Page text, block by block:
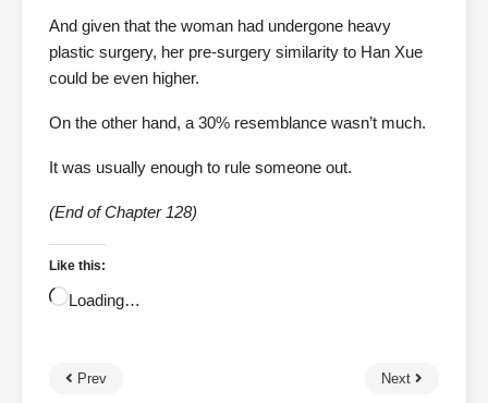
And given that the woman had undergone heavy
plastic surgery, her pre-surgery similarity to Han Xue
could be even higher.
On the other hand, a 30% resemblance wasn’t much.
It was usually enough to rule someone out.
(End of Chapter 128)
Like this:
Loading…
Prev Next